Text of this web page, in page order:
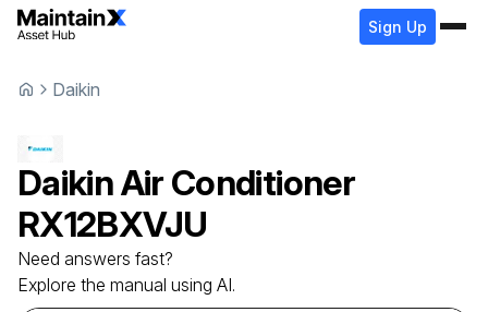
Sign Up
Daikin
DaikinAir Conditioner
RX12BXVJU
Need answers fast?
Explore the manual using AI.